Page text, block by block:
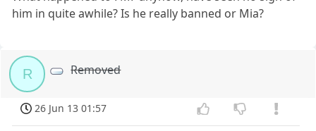
him in quite awhile? Is he really banned or Mia?
R Removed
26 Jun 13 01:57